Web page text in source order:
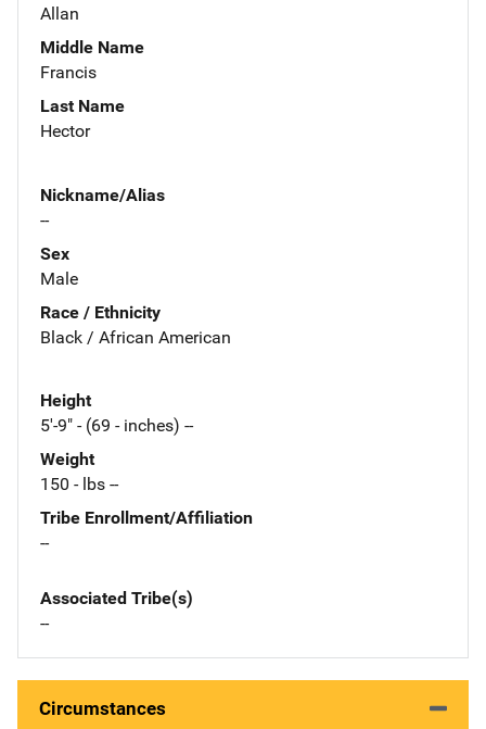
Allan
Middle Name
Francis
Last Name
Hector
Nickname/Alias
--
Sex
Male
Race / Ethnicity
Black / African American
Height
5'-9" - (69 - inches) --
Weight
150 - lbs --
Tribe Enrollment/Affiliation
--
Associated Tribe(s)
--
Circumstances